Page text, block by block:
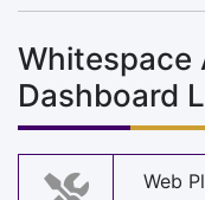
Whitespace
Dashboard
Web